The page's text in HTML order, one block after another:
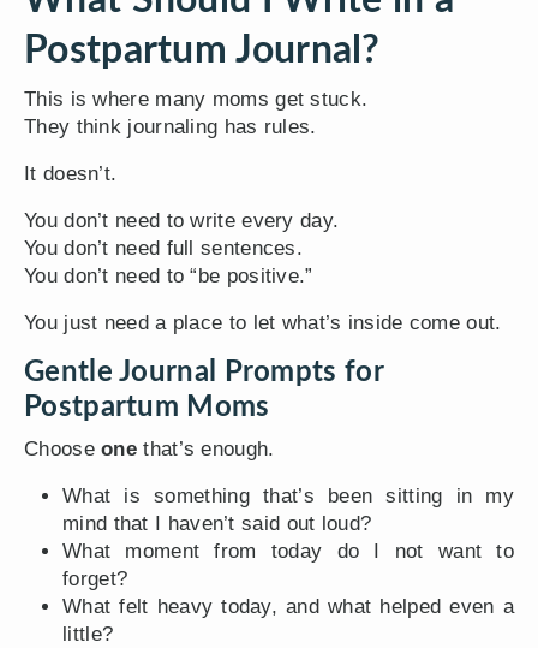
Postpartum Journal?
This is where many moms get stuck.
They think journaling has rules.
It doesn’t.
You don’t need to write every day.
You don’t need full sentences.
You don’t need to “be positive.”
You just need a place to let what’s inside come out.
Gentle Journal Prompts for
Postpartum Moms
Chooseonethat’s enough.
What is something that’s been sitting in my
mind that I haven’t said out loud?
What moment from today do I not want to
forget?
What felt heavy today, and what helped even a
little?